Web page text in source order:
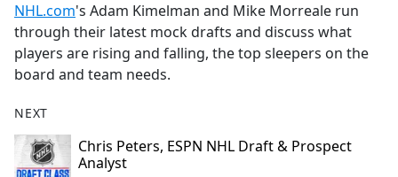
b
o
o
k
NHL.com's Adam Kimelman and Mike Morreale run
through their latest mock drafts and discuss what
players are rising and falling, the top sleepers on the
board and team needs.
NEXT
Chris Peters, ESPN NHL Draft & Prospect
Analyst